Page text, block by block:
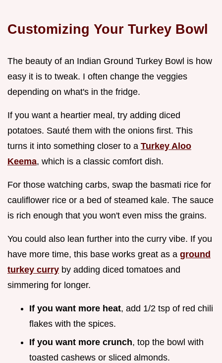
Customizing Your Turkey Bowl
The beauty of an Indian Ground Turkey Bowl is how
easy it is to tweak. I often change the veggies
depending on what's in the fridge.
If you want a heartier meal, try adding diced
potatoes. Sauté them with the onions first. This
turns it into something closer to a Turkey Aloo
Keema, which is a classic comfort dish.
For those watching carbs, swap the basmati rice for
cauliflower rice or a bed of steamed kale. The sauce
is rich enough that you won't even miss the grains.
You could also lean further into the curry vibe. If you
have more time, this base works great as a ground
turkey curry by adding diced tomatoes and
simmering for longer.
If you want more heat, add 1/2 tsp of red chili
flakes with the spices.
If you want more crunch, top the bowl with
toasted cashews or sliced almonds.